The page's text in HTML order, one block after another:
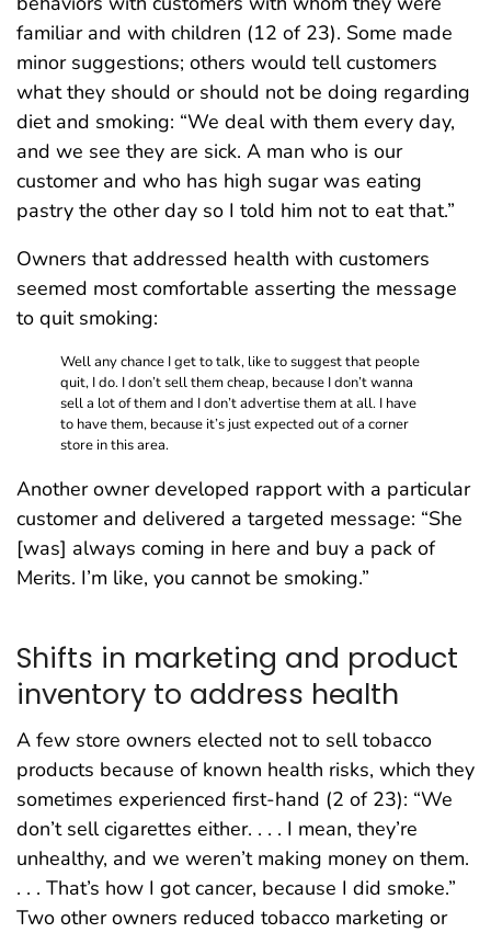
familiar and with children (12 of 23). Some made
minor suggestions; others would tell customers
what they should or should not be doing regarding
diet and smoking: “We deal with them every day,
and we see they are sick. A man who is our
customer and who has high sugar was eating
pastry the other day so I told him not to eat that.”
Owners that addressed health with customers
seemed most comfortable asserting the message
to quit smoking:
Well any chance I get to talk, like to suggest that people
quit, I do. I don’t sell them cheap, because I don’t wanna
sell a lot of them and I don’t advertise them at all. I have
to have them, because it’s just expected out of a corner
store in this area.
Another owner developed rapport with a particular
customer and delivered a targeted message: “She
[was] always coming in here and buy a pack of
Merits. I’m like, you cannot be smoking.”
Shifts in marketing and product
inventory to address health
A few store owners elected not to sell tobacco
products because of known health risks, which they
sometimes experienced first-hand (2 of 23): “We
don’t sell cigarettes either. . . . I mean, they’re
unhealthy, and we weren’t making money on them.
. . . That’s how I got cancer, because I did smoke.”
Two other owners reduced tobacco marketing or